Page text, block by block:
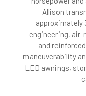
Allison
approximately
engineering, air-
and
maneuverability
LED awnings,